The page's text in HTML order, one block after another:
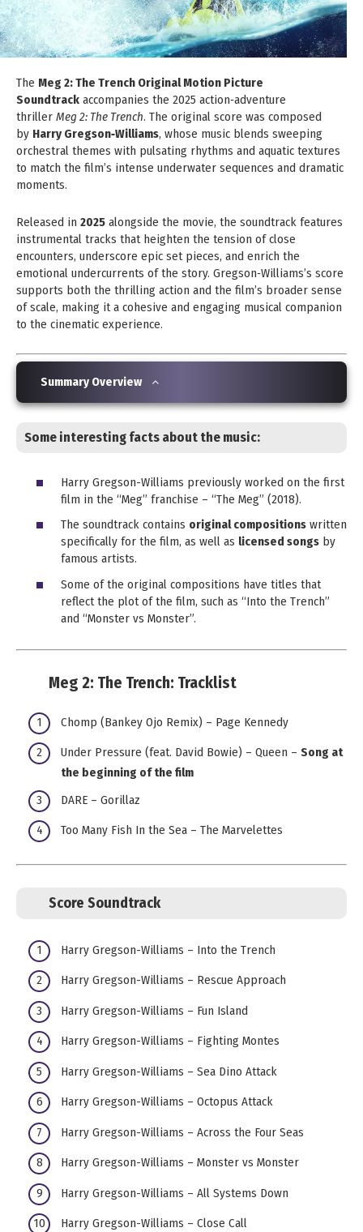
The Meg 2: The Trench Original Motion Picture
Soundtrack accompanies the 2025 action‑adventure
thriller Meg 2: The Trench. The original score was composed
by Harry Gregson‑Williams, whose music blends sweeping
orchestral themes with pulsating rhythms and aquatic textures
to match the film’s intense underwater sequences and dramatic
moments.
Released in 2025 alongside the movie, the soundtrack features
instrumental tracks that heighten the tension of close
encounters, underscore epic set pieces, and enrich the
emotional undercurrents of the story. Gregson‑Williams’s score
supports both the thrilling action and the film’s broader sense
of scale, making it a cohesive and engaging musical companion
to the cinematic experience.
Summary Overview
Some interesting facts about the music:
Harry Gregson-Williams previously worked on the first
film in the “Meg” franchise – “The Meg” (2018).
The soundtrack contains original compositions written
specifically for the film, as well as licensed songs by
famous artists.
Some of the original compositions have titles that
reflect the plot of the film, such as “Into the Trench”
and “Monster vs Monster”.
Meg 2: The Trench: Tracklist
Chomp (Bankey Ojo Remix) – Page Kennedy
Under Pressure (feat. David Bowie) – Queen – Song at
the beginning of the film
DARE – Gorillaz
Too Many Fish In the Sea – The Marvelettes
Score Soundtrack
Harry Gregson-Williams – Into the Trench
Harry Gregson-Williams – Rescue Approach
Harry Gregson-Williams – Fun Island
Harry Gregson-Williams – Fighting Montes
Harry Gregson-Williams – Sea Dino Attack
Harry Gregson-Williams – Octopus Attack
Harry Gregson-Williams – Across the Four Seas
Harry Gregson-Williams – Monster vs Monster
Harry Gregson-Williams – All Systems Down
Harry Gregson-Williams – Close Call